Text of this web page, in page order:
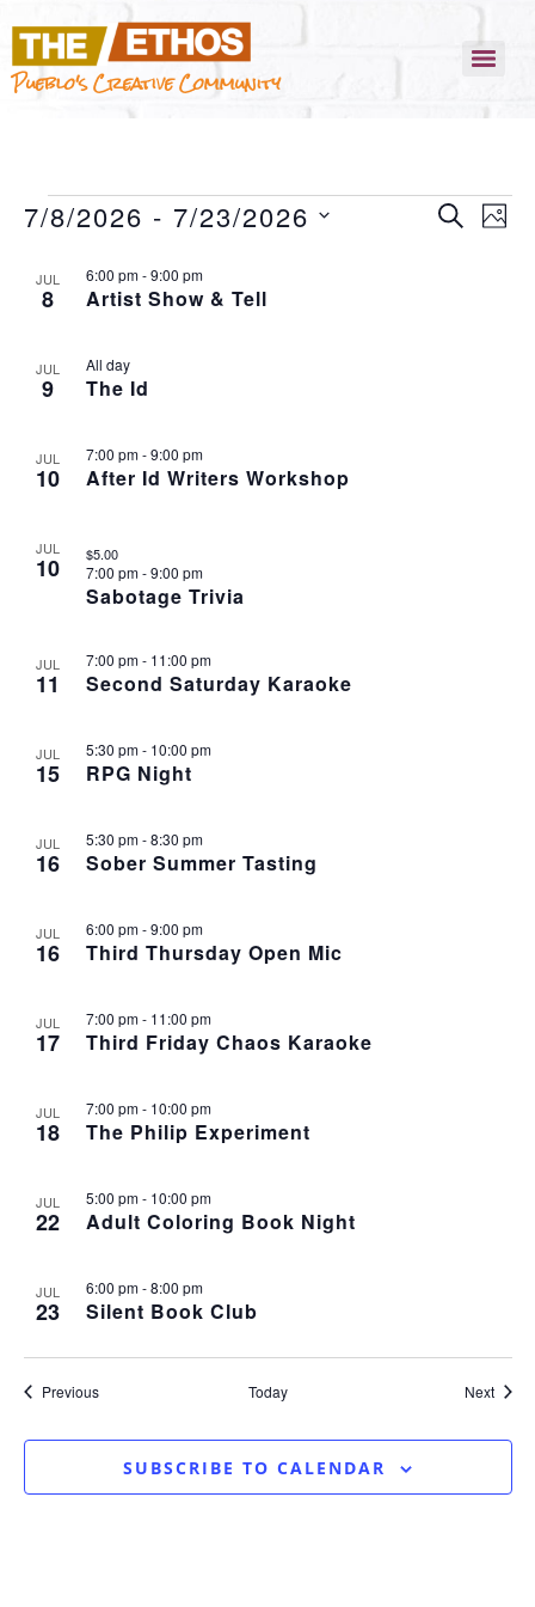
Pueblo's Creative Community
SEARCH
7/8/2026 - 7/23/2026
DATE.
LIST
OF
IN
VIEW
JUL
8 Artist Show & Tell
6:00 pm-9:00 pm
JUL
9 The Id
All day
JUL
10 After Id Writers Workshop
7:00 pm-9:00 pm
JUL
10
Sabotage Trivia
7:00 pm-9:00 pm
$5.00
JUL
11 Second Saturday Karaoke
7:00 pm- 11:00 pm
JUL
15 RPG Night
5:30 pm- 10:00 pm
JUL
16 Sober Summer Tasting
5:30 pm-8:30 pm
JUL
16 Third Thursday Open Mic
6:00 pm-9:00 pm
JUL
17 Third Friday Chaos Karaoke
7:00 pm- 11:00 pm
JUL
18 The Philip Experiment
7:00 pm- 10:00 pm
JUL
22 Adult Coloring Book Night
5:00 pm- 10:00 pm
JUL
23 Silent Book Club
6:00 pm-8:00 pm
PreviousEvents Today Next
SUBSCRIBE TO CALENDAR